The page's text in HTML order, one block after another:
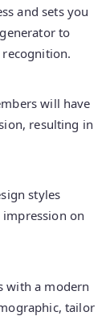
and sets you
to
will have
resulting in
styles
on
with a modern
tailor